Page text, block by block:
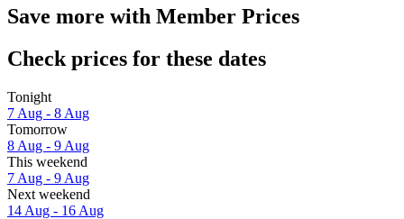
Save more with Member Prices
Check prices for these dates
Tonight
7 Aug - 8 Aug
Tomorrow
8 Aug - 9 Aug
This weekend
7 Aug - 9 Aug
Next weekend
14 Aug - 16 Aug